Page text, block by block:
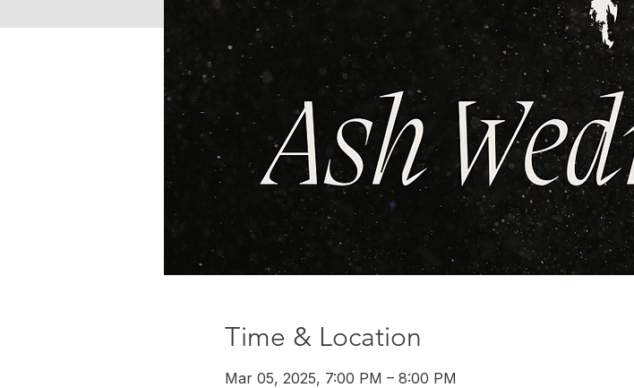
Time & Location
Mar 05, 2025, 7:00 PM – 8:00 PM